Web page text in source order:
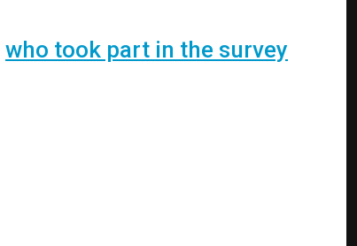
who took part in the survey